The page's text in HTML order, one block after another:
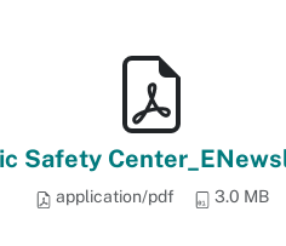
Safety
application/pdf 3.0 MB